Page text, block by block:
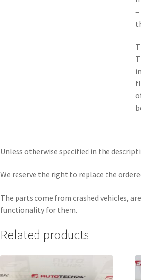
–
Unless otherwise specified in the
We reserve the right to replace the
The parts come from crashed vehicles,
functionality for them.
Related products